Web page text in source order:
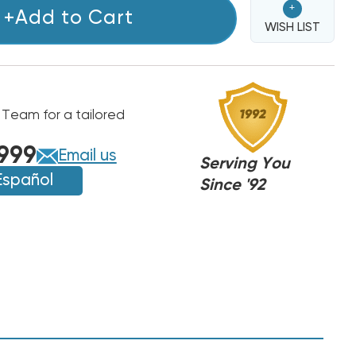
+Add to Cart
+
WISH LIST
for a tailored
Email us
Serving You
Since '92